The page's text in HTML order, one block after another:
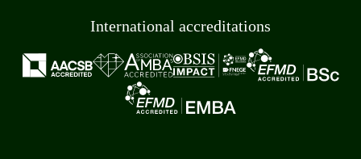
International accreditations